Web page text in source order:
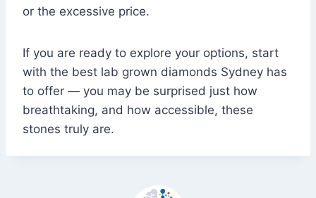
or the excessive price.
If you are ready to explore your options, start
with the best lab grown diamonds Sydney has
to offer — you may be surprised just how
breathtaking, and how accessible, these
stones truly are.